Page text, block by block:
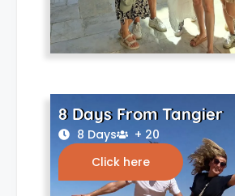
8 Days From Tangier
8 Days
+ 20
Click here